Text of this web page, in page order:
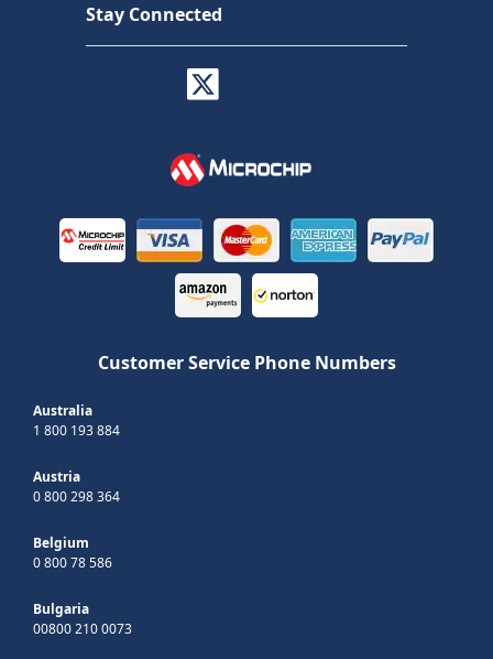
Stay Connected
Customer Service Phone Numbers
Australia
1 800 193 884
Austria
0 800 298 364
Belgium
0 800 78 586
Bulgaria
00800 210 0073